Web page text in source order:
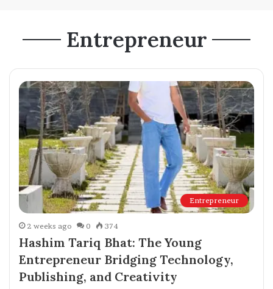
Entrepreneur
Entrepreneur
2 weeks ago 0 374
Hashim Tariq Bhat: The Young
Entrepreneur Bridging Technology,
Publishing, and Creativity